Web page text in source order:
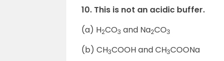
10. This is not an acidic buffer.
(a) H2CO3 and Na2CO3
(b) CH3COOH and CH3COONa